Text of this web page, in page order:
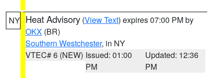
NY Heat Advisory (View Text) expires 07:00 PM by
OKX (BR)
Southern Westchester, in NY
VTEC# 6 (NEW) Issued: 01:00
PM
Updated: 12:36
PM